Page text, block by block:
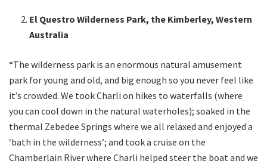
El Questro Wilderness Park, the Kimberley, Western
Australia
“The wilderness park is an enormous natural amusement
park for young and old, and big enough so you never feel like
it’s crowded. We took Charli on hikes to waterfalls (where
you can cool down in the natural waterholes); soaked in the
thermal Zebedee Springs where we all relaxed and enjoyed a
‘bath in the wilderness’; and took a cruise on the
Chamberlain River where Charli helped steer the boat and we